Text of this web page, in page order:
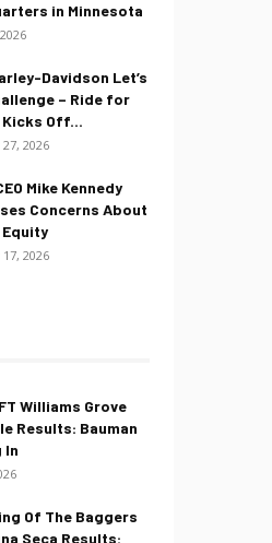
in Minnesota
Davidson Let’s
– Ride for
Off...
2026
Mike Kennedy
Concerns About
2026
Williams Grove
Results: Bauman
In
Of The Baggers
Seca Results: